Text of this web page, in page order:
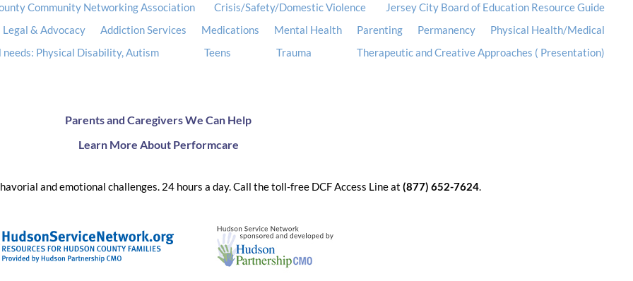
Community Networking Association Crisis/Safety/Domestic Violence
Jersey City Board of Education Resource Guide
Legal & Advocacy Addiction Services Medications Mental Health Parenting Permanency
Physical Health/Medical
needs: Physical Disability, Autism Teens Trauma
Therapeutic and Creative Approaches ( Presentation)
Parents and Caregivers We Can Help
Learn More About Performcare
and emotional challenges. 24 hours a day. Call the toll-free DCF Access Line at (877) 652-7624.